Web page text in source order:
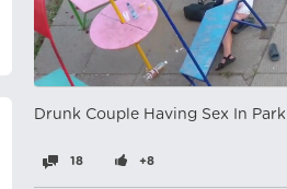
Drunk Couple Having Sex In Park
18 +8